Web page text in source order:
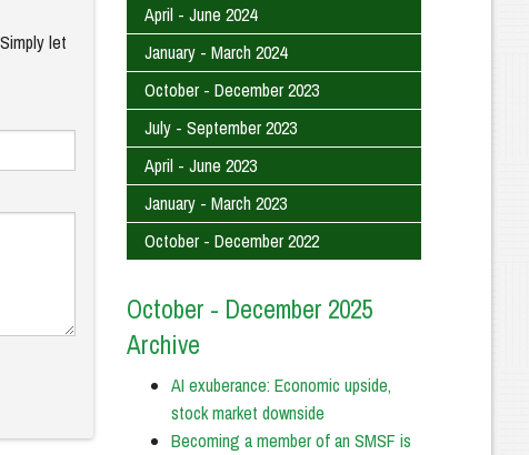
let
April - June 2024
January - March 2024
October - December 2023
July - September 2023
April - June 2023
January - March 2023
October - December 2022
October - December 2025
Archive
AI exuberance: Economic upside,
stock market downside
Becoming a member of an SMSF is